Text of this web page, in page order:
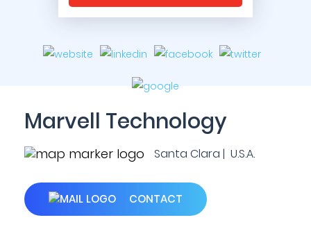
Marvell Technology
Santa Clara | U.S.A.
CONTACT